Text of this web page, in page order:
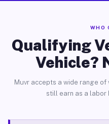
WHO
Qualifying
Vehicle?
Muvr accepts a wide range of
still earn as a labor